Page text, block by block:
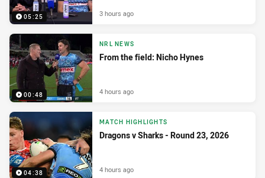
05:25 3 hours ago
00:48
NRL NEWS
From the field: Nicho Hynes
4 hours ago
04:38
MATCH HIGHLIGHTS
Dragons v Sharks - Round 23, 2026
4 hours ago